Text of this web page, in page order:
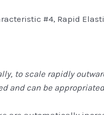
#4, Rapid
to scale rapidly
and can be